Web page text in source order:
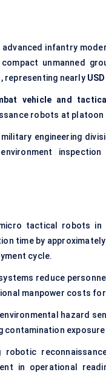
advanced infantry
unmanned
representing nearly
vehicle and
robots at platoon
engineering
tactical robots in
time by approximately
cycle.
reduce
manpower costs
hazard
contamination
robotic
in operational